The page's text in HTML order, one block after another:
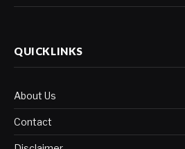
QUICKLINKS
About Us
Contact